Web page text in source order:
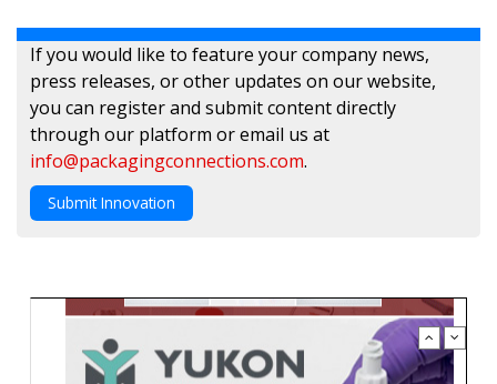
If you would like to feature your company news,
press releases, or other updates on our website,
you can register and submit content directly
through our platform or email us at
info@packagingconnections.com.
Submit Innovation